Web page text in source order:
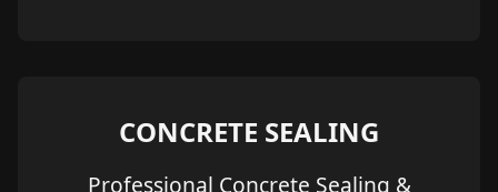
CONCRETE SEALING
Professional Concrete Sealing &